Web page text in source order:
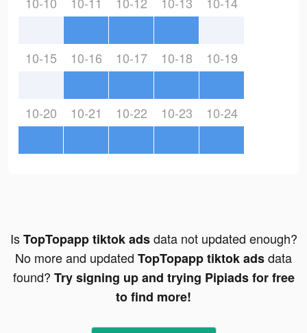
10-15 10-16 10-17 10-18 10-19
10-20 10-21 10-22 10-23 10-24
IsTopTopapp tiktok adsdata not updated enough?
No more and updated TopTopapp tiktok adsdata
found? Try signing up and trying Pipiads for free
to find more!